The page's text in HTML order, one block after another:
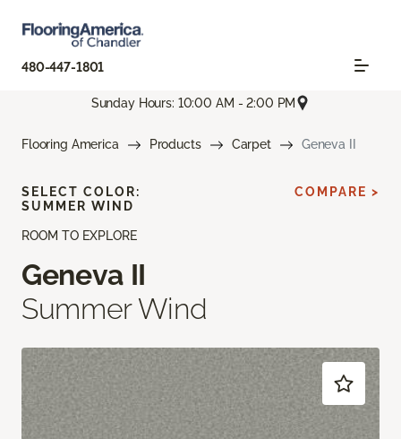
480-447-1801
Sunday Hours: 10:00 AM - 2:00 PM
Flooring America Products Carpet Geneva II
ROOM TO EXPLORE
Geneva II
Summer Wind
SELECT COLOR:
SUMMER WIND
COMPARE >